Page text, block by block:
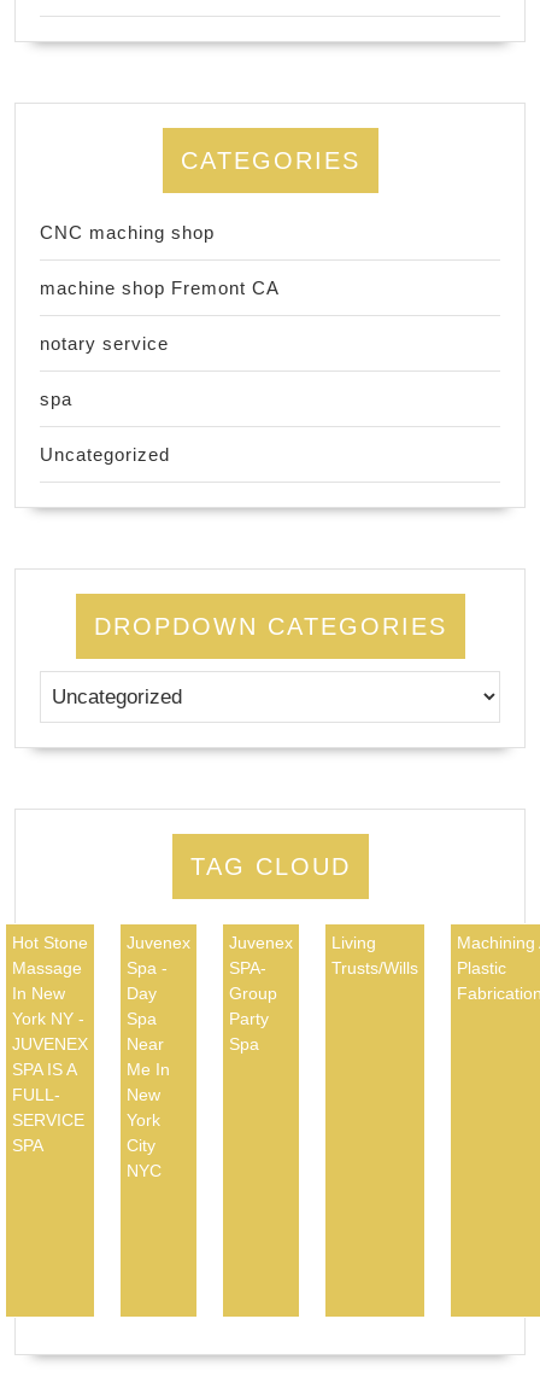
CATEGORIES
CNC maching shop
machine shop Fremont CA
notary service
spa
Uncategorized
DROPDOWN CATEGORIES
TAG CLOUD
Hot Stone
Massage
In New
York NY -
JUVENEX
SPA IS A
FULL-
SERVICE
SPA
Juvenex
Spa -
Day
Spa
Near
Me In
New
York
City
NYC
Juvenex
SPA-
Group
Party
Spa
Living
Trusts/Wills
Machining
Plastic